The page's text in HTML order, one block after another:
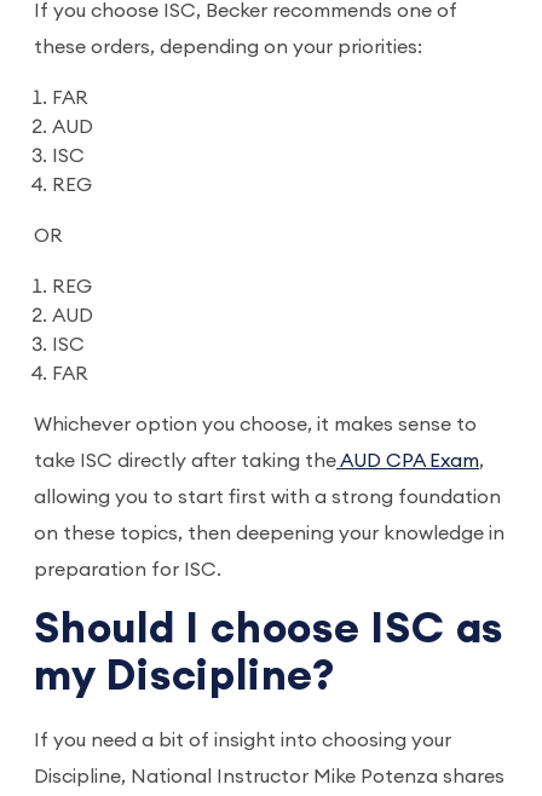
If you choose ISC, Becker recommends one of
these orders, depending on your priorities:
FAR
AUD
ISC
REG
OR
REG
AUD
ISC
FAR
Whichever option you choose, it makes sense to
take ISC directly after taking theAUD CPA Exam,
allowing you to start first with a strong foundation
on these topics, then deepening your knowledge in
preparation for ISC.
Should I choose ISC as
my Discipline?
If you need a bit of insight into choosing your
Discipline, National Instructor Mike Potenza shares